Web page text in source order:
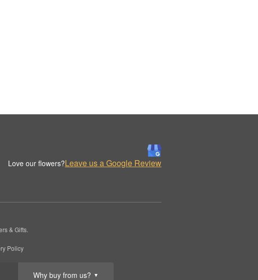
Why buy from us? ▼
Love our flowers?Leave us a Google Review
& Gifts.
Policy